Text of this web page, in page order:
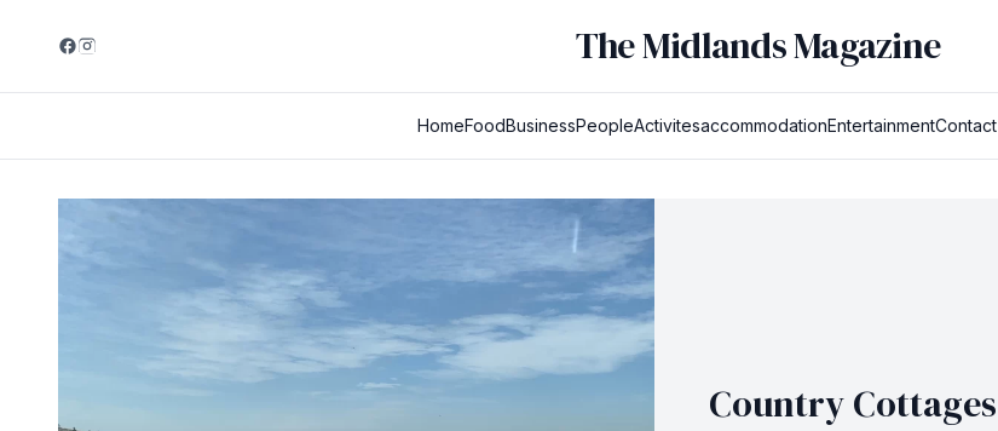
The Midlands Magazine
HomeFoodBusinessPeopleActivitesaccommodationEntertainmentContact
Country Cottages